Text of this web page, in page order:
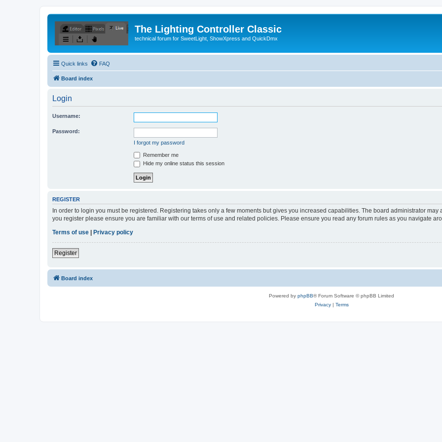
The Lighting Controller Classic
technical forum for SweetLight, ShowXpress and QuickDmx
Quick links FAQ
Board index
Login
Username:
Password:
I forgot my password
Remember me
Hide my online status this session
REGISTER
In order to login you must be registered. Registering takes only a few moments but gives you increased capabilities. The board administrator
you register please ensure you are familiar with our terms of use and related policies. Please ensure you read any forum rules as you navigate
Terms of use
Privacy policy
Register
Board index
Powered by phpBB® Forum Software © phpBB Limited
Privacy| Terms